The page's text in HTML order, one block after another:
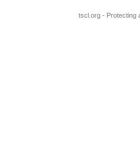
tscl.org - Protecting